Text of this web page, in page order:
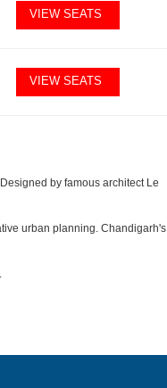
VIEW SEATS
VIEW SEATS
by famous architect Le
urban planning. Chandigarh's